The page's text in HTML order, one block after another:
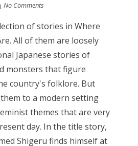
No Comments
of stories in Where
All of them are loosely
Japanese stories of
monsters that figure
country's folklore. But
to a modern setting
themes that are very
day. In the title story,
Shigeru finds himself at